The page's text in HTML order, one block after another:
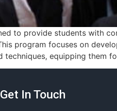
to provide students with
program focuses on
techniques, equipping them
Get In Touch